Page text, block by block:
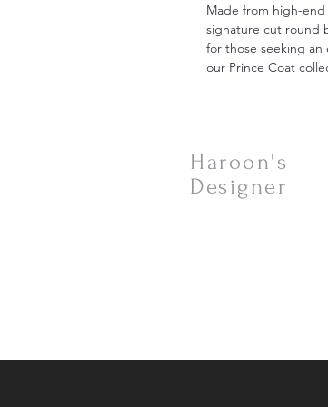
Made from high-
signature cut round
for those seeking an
our Prince Coat
Haroon's
Designer